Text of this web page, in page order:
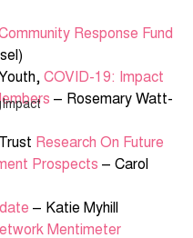
Response Fund
COVID-19: Impact
– Rosemary Watt-
Research On Future
Prospects – Carol
– Katie Myhill
Mentimeter